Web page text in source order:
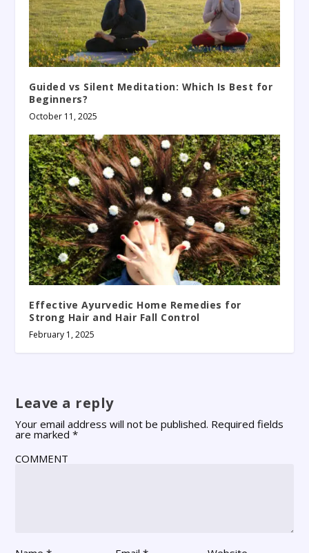
Guided vs Silent Meditation: Which Is Best for
Beginners?
October 11, 2025
Effective Ayurvedic Home Remedies for
Strong Hair and Hair Fall Control
February 1, 2025
Leave a reply
Your email address will not be published. Required fields
are marked*
COMMENT